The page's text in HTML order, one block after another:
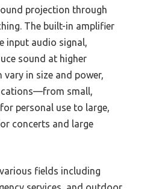
projection through
The built-in amplifier
input audio signal,
sound at higher
vary in size and power,
small,
personal use to large,
concerts and large
fields including